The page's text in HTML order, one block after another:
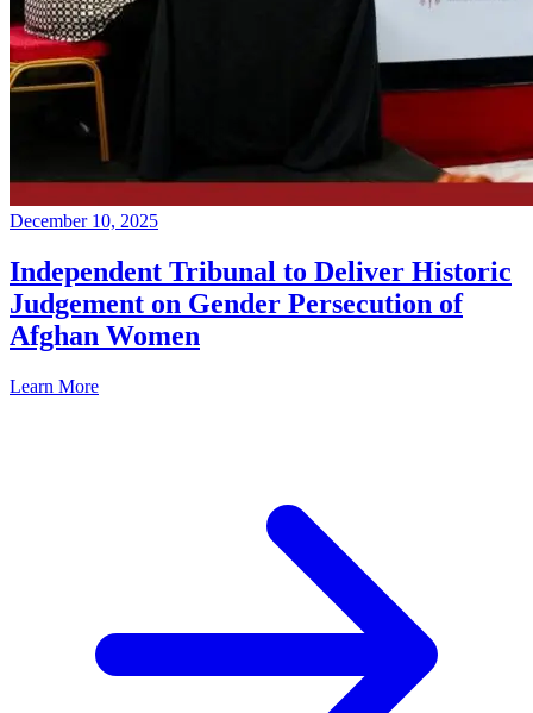
December 10, 2025
Independent Tribunal to Deliver Historic
Judgement on Gender Persecution of
Afghan Women
Learn More